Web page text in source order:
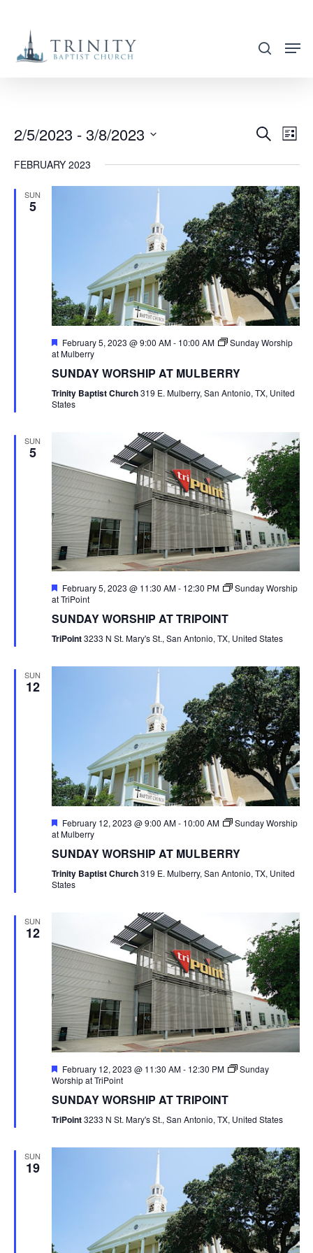
main
search
VIEWS
Search
List
2/5/2023 - 3/8/2023
FEBRUARY 2023
SUN
5
Featured
February 5, 2023 @ 9:00 AM- 10:00 AM
Sunday Worship
at Mulberry
SUNDAY WORSHIP AT MULBERRY
Trinity Baptist Church319 E. Mulberry, San Antonio, TX, United
States
SUN
5
Featured
February 5, 2023 @ 11:30 AM- 12:30 PM
Sunday Worship
at TriPoint
SUNDAY WORSHIP AT TRIPOINT
TriPoint3233 N St. Mary's St., San Antonio, TX, United States
SUN
12
Featured
February 12, 2023 @ 9:00 AM- 10:00 AM
Sunday Worship
at Mulberry
SUNDAY WORSHIP AT MULBERRY
Trinity Baptist Church319 E. Mulberry, San Antonio, TX, United
States
SUN
12
Featured
February 12, 2023 @ 11:30 AM- 12:30 PM
Sunday
Worship at TriPoint
SUNDAY WORSHIP AT TRIPOINT
TriPoint3233 N St. Mary's St., San Antonio, TX, United States
SUN
19